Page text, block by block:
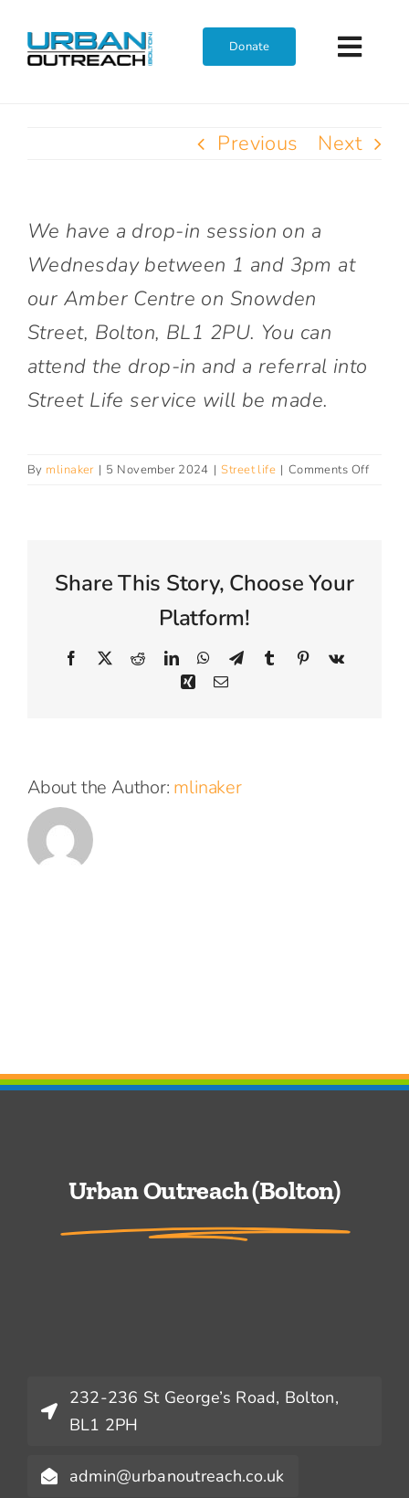
Donate
What We Do
Get Involved
Join The Team
Previous Next
We have a drop-in session on a
Wednesday between 1 and 3pm at
our Amber Centre on Snowden
Street, Bolton, BL1 2PU. You can
attend the drop-in and a referral into
Street Life service will be made.
By mlinaker | 5 November 2024 | Street life | Comments Offon
Share This Story, Choose Your
Platform!
Facebook RedditLinkedInWhatsApp
TelegramTumblr Pinterest
Vk
XingEmail
About the Author: mlinaker
Urban Outreach (Bolton)
232-236 St George’s Road, Bolton,
BL1 2PH
admin@urbanoutreach.co.uk